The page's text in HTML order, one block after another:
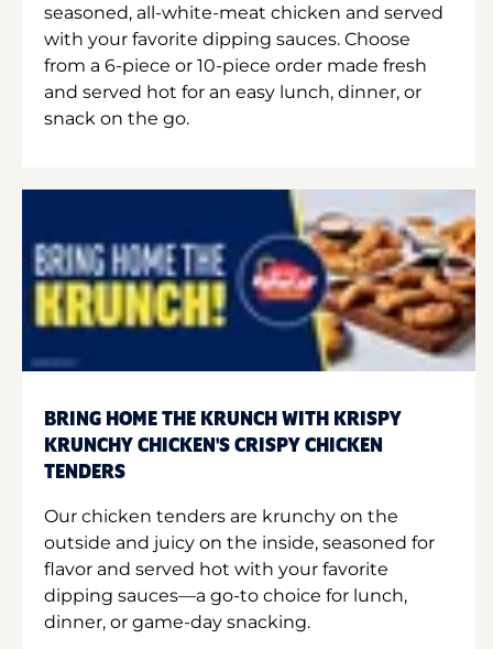
seasoned, all-white-meat chicken and served
with your favorite dipping sauces. Choose
from a 6-piece or 10-piece order made fresh
and served hot for an easy lunch, dinner, or
snack on the go.
BRING HOME THE KRUNCH WITH KRISPY
KRUNCHY CHICKEN'S CRISPY CHICKEN
TENDERS
Our chicken tenders are krunchy on the
outside and juicy on the inside, seasoned for
flavor and served hot with your favorite
dipping sauces—a go-to choice for lunch,
dinner, or game-day snacking.